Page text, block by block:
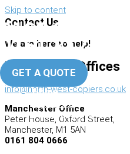
Skip to content
0161 804 0666
0151 317 5288
GET A QUOTE
Home
About Us
Photocopiers
Contact Us
We are here to help!
North West Offices
info@north-west-copiers.co.uk
Manchester Office
Peter House, Oxford Street,
Manchester, M1 5AN
0161 804 0666